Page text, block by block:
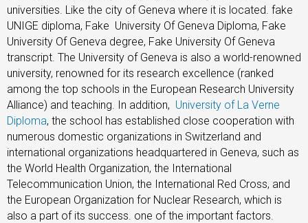
universities. Like the city of Geneva where it is located. fake
UNIGE diploma, Fake University Of Geneva Diploma, Fake
University Of Geneva degree, Fake University Of Geneva
transcript. The University of Geneva is also a world-renowned
university, renowned for its research excellence (ranked
among the top schools in the European Research University
Alliance) and teaching. In addition, University of La Verne
Diploma, the school has established close cooperation with
numerous domestic organizations in Switzerland and
international organizations headquartered in Geneva, such as
the World Health Organization, the International
Telecommunication Union, the International Red Cross, and
the European Organization for Nuclear Research, which is
also a part of its success. one of the important factors.